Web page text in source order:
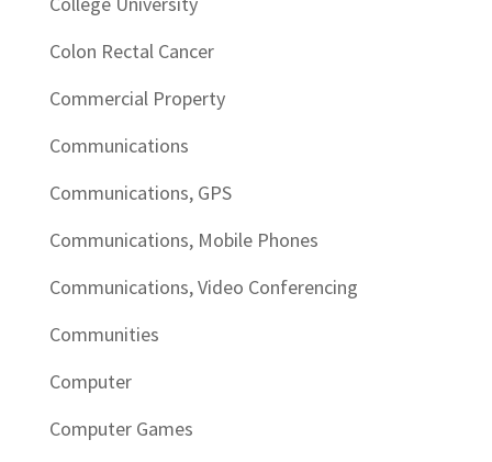
Colon Rectal Cancer
Commercial Property
Communications
Communications, GPS
Communications, Mobile Phones
Communications, Video Conferencing
Communities
Computer
Computer Games